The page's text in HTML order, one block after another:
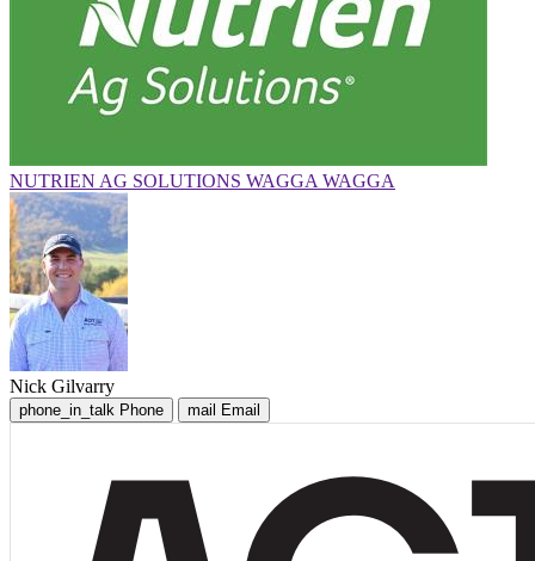
NUTRIEN AG SOLUTIONS WAGGA WAGGA
Nick Gilvarry
phone_in_talk Phone mail Email